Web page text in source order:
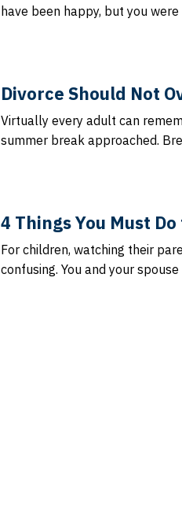
have been happy, but you were
Divorce Should Not
Virtually every adult can
summer break approached.
4 Things You Must
For children, watching their
confusing. You and your